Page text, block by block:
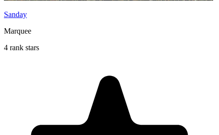
Sanday
Marquee
4 rank stars